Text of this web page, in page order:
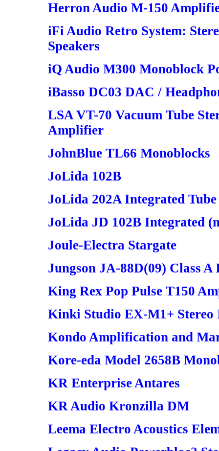
Herron Audio M-150
iFi Audio Retro System:
Speakers
iQ Audio M300 Monoblock
iBasso DC03 DAC /
LSA VT-70 Vacuum Tube
Amplifier
JohnBlue TL66 Monoblocks
JoLida 102B
JoLida 202A Integrated
JoLida JD 102B Integrated
Joule-Electra Stargate
Jungson JA-88D(09) Class
King Rex Pop Pulse T150
Kinki Studio EX-M1+
Kondo Amplification and
Kore-eda Model 2658B
KR Enterprise Antares
KR Audio Kronzilla DM
Leema Electro Acoustics